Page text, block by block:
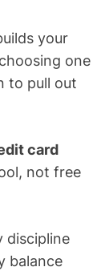
your
one
to pull out
card
not free
discipline
balance